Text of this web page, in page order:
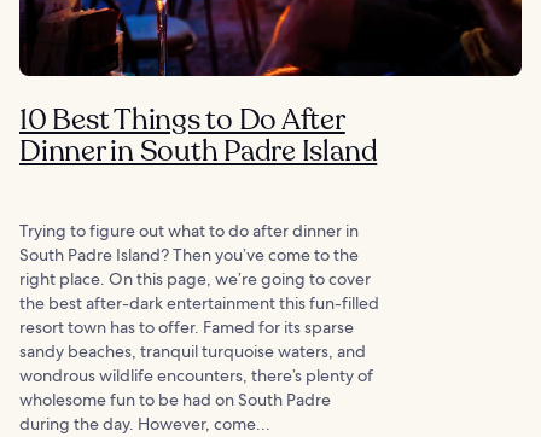
10 Best Things to Do After
Dinner in South Padre Island
Trying to figure out what to do after dinner in
South Padre Island? Then you’ve come to the
right place. On this page, we’re going to cover
the best after-dark entertainment this fun-filled
resort town has to offer. Famed for its sparse
sandy beaches, tranquil turquoise waters, and
wondrous wildlife encounters, there’s plenty of
wholesome fun to be had on South Padre
during the day. However, come...